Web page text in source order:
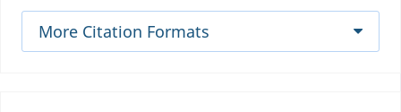
More Citation Formats